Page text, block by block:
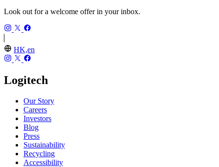
Look out for a welcome offer in your inbox.
HK,en
Logitech
Our Story
Careers
Investors
Blog
Press
Sustainability
Recycling
Accessibility